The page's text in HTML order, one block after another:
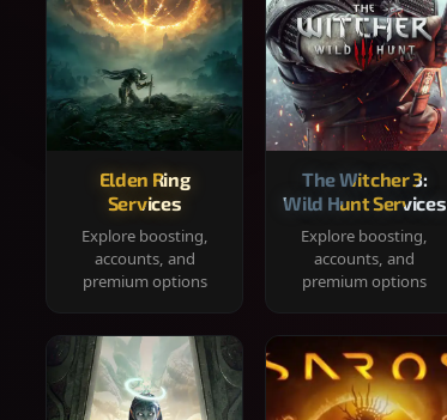
Elden Ring
Services
Explore boosting,
accounts, and
premium options
The Witcher 3:
Wild Hunt Services
Explore boosting,
accounts, and
premium options